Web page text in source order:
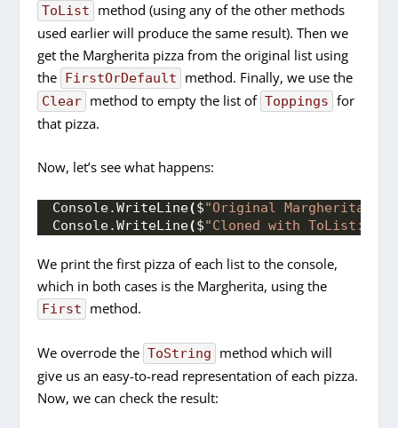
ToList
method (using any of the other methods
used earlier will produce the same result). Then we
get the Margherita pizza from the original list using
the FirstOrDefault method. Finally, we use the
Clear method to empty the list of Toppings for
that pizza.
Now, let’s see what happens:
Console.WriteLine($"Original Margherita:
Console.WriteLine($"Cloned with ToList:
We print the first pizza of each list to the console,
which in both cases is the Margherita, using the
First method.
We overrode the ToString
method which will
give us an easy-to-read representation of each pizza.
Now, we can check the result: